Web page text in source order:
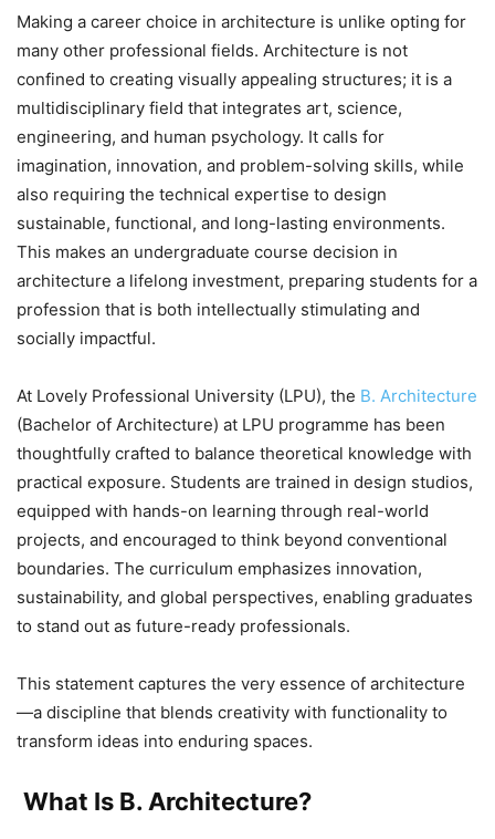
Making a career choice in architecture is unlike opting for
many other professional fields. Architecture is not
confined to creating visually appealing structures; it is a
multidisciplinary field that integrates art, science,
engineering, and human psychology. It calls for
imagination, innovation, and problem-solving skills, while
also requiring the technical expertise to design
sustainable, functional, and long-lasting environments.
This makes an undergraduate course decision in
architecture a lifelong investment, preparing students for a
profession that is both intellectually stimulating and
socially impactful.
At Lovely Professional University (LPU), the B. Architecture
(Bachelor of Architecture) at LPU programme has been
thoughtfully crafted to balance theoretical knowledge with
practical exposure. Students are trained in design studios,
equipped with hands-on learning through real-world
projects, and encouraged to think beyond conventional
boundaries. The curriculum emphasizes innovation,
sustainability, and global perspectives, enabling graduates
to stand out as future-ready professionals.
This statement captures the very essence of architecture
—a discipline that blends creativity with functionality to
transform ideas into enduring spaces.
What Is B. Architecture?